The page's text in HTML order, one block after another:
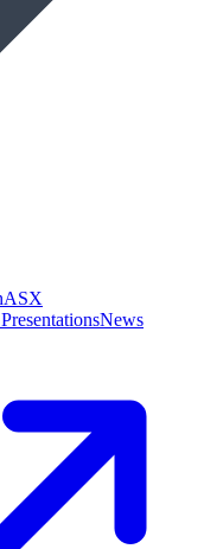
ASX
News